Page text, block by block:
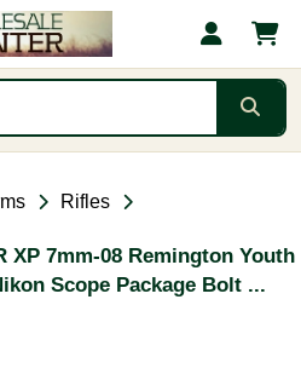
Rifles
XP 7mm-08 Remington Youth
Scope Package Bolt ...